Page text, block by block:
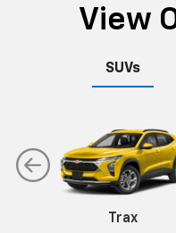
View
SUVs
Trax